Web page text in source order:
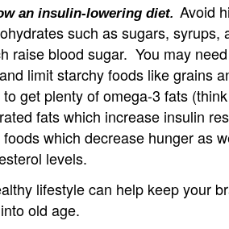
an insulin-lowering diet. Avoid
such as sugars, syrups,
raise blood sugar. You may
limit starchy foods like grains
to get plenty of omega-3 fats
fats which increase insulin
which decrease hunger as
levels.
lifestyle can help keep your
old age.